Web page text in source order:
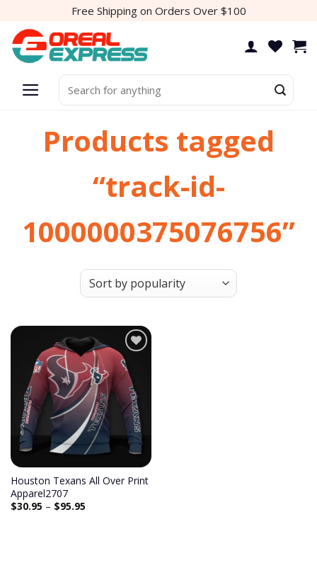
content
Free Shipping on Orders Over $100
for:
Products tagged
“track-id-
1000000375076756”
Add to
wishlist
Houston Texans All Over Print
Apparel2707
$30.95 – $95.95